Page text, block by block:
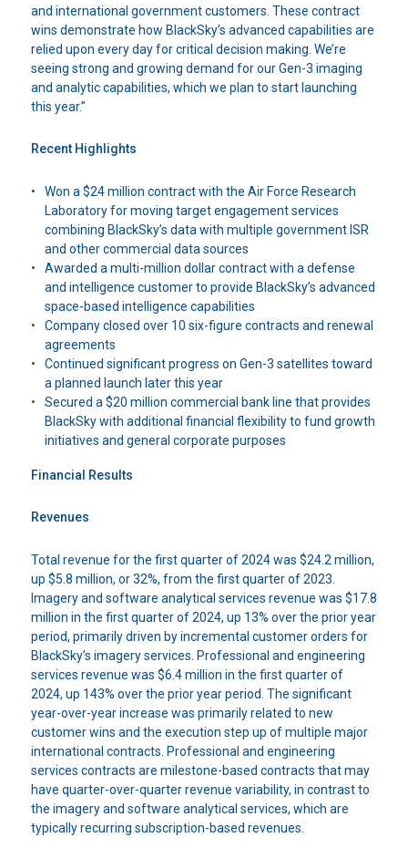
and international government customers. These contract
wins demonstrate how BlackSky’s advanced capabilities are
relied upon every day for critical decision making. We’re
seeing strong and growing demand for our Gen-3 imaging
and analytic capabilities, which we plan to start launching
this year.”
Recent Highlights
Won a $24 million contract with the Air Force Research
Laboratory for moving target engagement services
combining BlackSky’s data with multiple government ISR
and other commercial data sources
Awarded a multi-million dollar contract with a defense
and intelligence customer to provide BlackSky’s advanced
space-based intelligence capabilities
Company closed over 10 six-figure contracts and renewal
agreements
Continued significant progress on Gen-3 satellites toward
a planned launch later this year
Secured a $20 million commercial bank line that provides
BlackSky with additional financial flexibility to fund growth
initiatives and general corporate purposes
Financial Results
Revenues
Total revenue for the first quarter of 2024 was $24.2 million,
up $5.8 million, or 32%, from the first quarter of 2023.
Imagery and software analytical services revenue was $17.8
million in the first quarter of 2024, up 13% over the prior year
period, primarily driven by incremental customer orders for
BlackSky’s imagery services. Professional and engineering
services revenue was $6.4 million in the first quarter of
2024, up 143% over the prior year period. The significant
year-over-year increase was primarily related to new
customer wins and the execution step up of multiple major
international contracts. Professional and engineering
services contracts are milestone-based contracts that may
have quarter-over-quarter revenue variability, in contrast to
the imagery and software analytical services, which are
typically recurring subscription-based revenues.